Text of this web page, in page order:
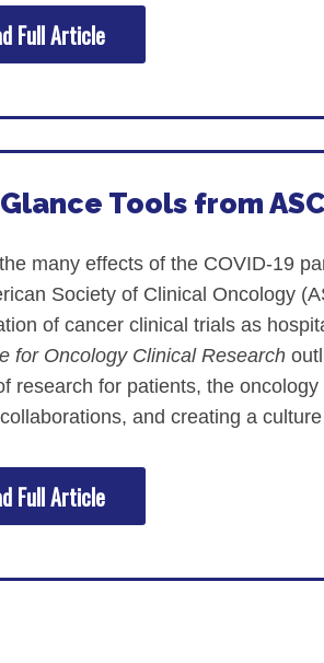
Full Article
Tools from
many effects of the COVID-19
Society of Clinical Oncology
of cancer clinical trials as
for Oncology Clinical Research
research for patients, the
and creating a
Full Article